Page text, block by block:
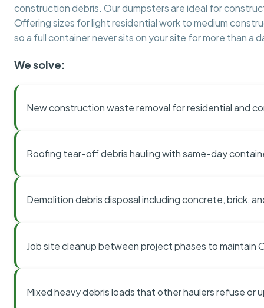
construction debris. Our dumpsters are ideal for
Offering sizes for light residential work to medium
so a full container never sits on your site for more than a
We solve:
New construction waste removal for residential and
Roofing tear-off debris hauling with same-day
Demolition debris disposal including concrete, brick,
Job site cleanup between project phases to maintain
Mixed heavy debris loads that other haulers refuse or